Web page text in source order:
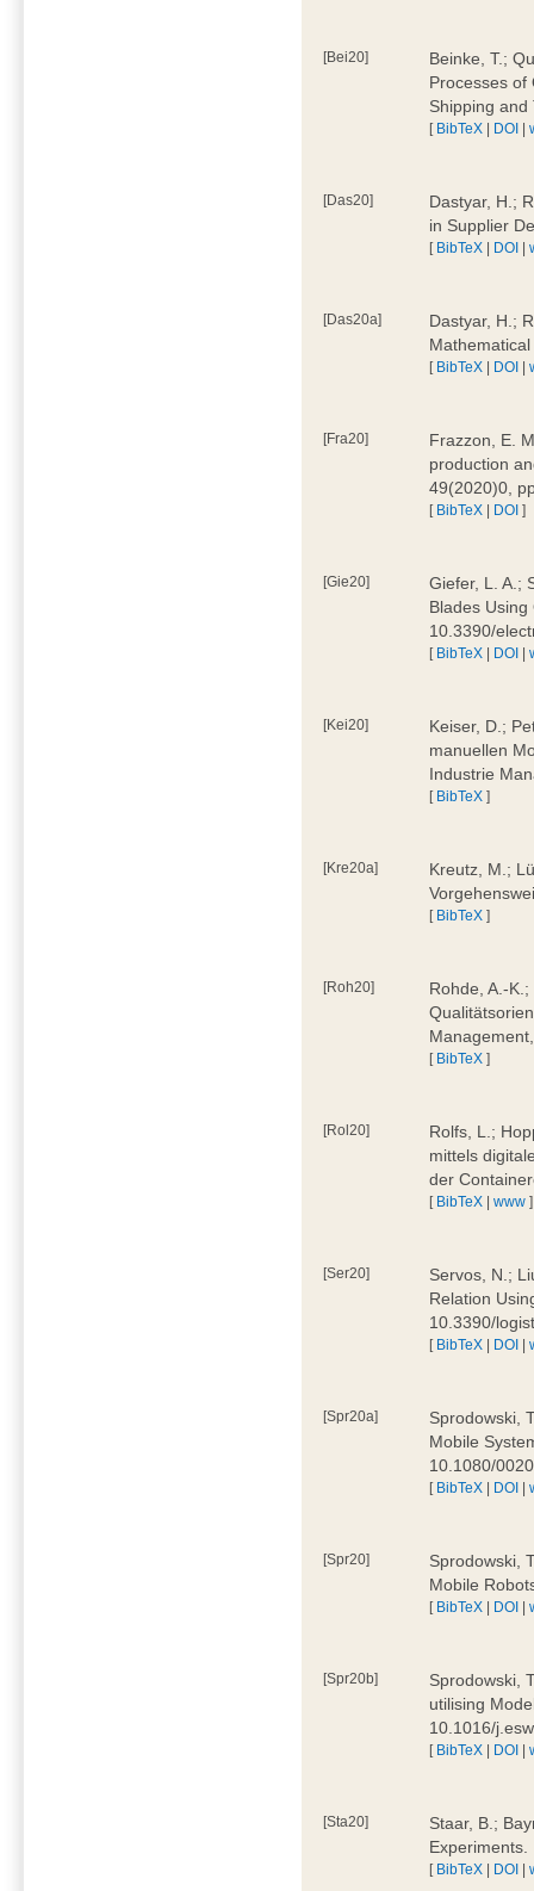
[Bei20]
Beinke, T.;
Processes of
Shipping
[ BibTeX | DOI |
[Das20]
Dastyar, H.;
in Supplier
[ BibTeX | DOI |
[Das20a]
Dastyar, H.;
[ BibTeX | DOI |
[Fra20]
Frazzon, E.
production
49(2020)0,
[ BibTeX | DOI ]
[Gie20]
Giefer, L. A.;
Blades
10.3390/
[ BibTeX | DOI |
[Kei20]
Keiser, D.;
manuellen
Industrie
[ BibTeX ]
[Kre20a]
Kreutz, M.;
[ BibTeX ]
[Roh20]
Rohde, A.-
[ BibTeX ]
[Rol20]
Rolfs, L.;
mittels
der
[ BibTeX |www ]
[Ser20]
Servos, N.;
Relation
10.3390/
[ BibTeX | DOI |
[Spr20a]
Sprodowski,
Mobile
10.1080/
[ BibTeX | DOI |
[Spr20]
Sprodowski,
Mobile
[ BibTeX | DOI |
[Spr20b]
Sprodowski,
utilising
10.1016/
[ BibTeX | DOI |
[Sta20]
Staar, B.;
[ BibTeX | DOI |